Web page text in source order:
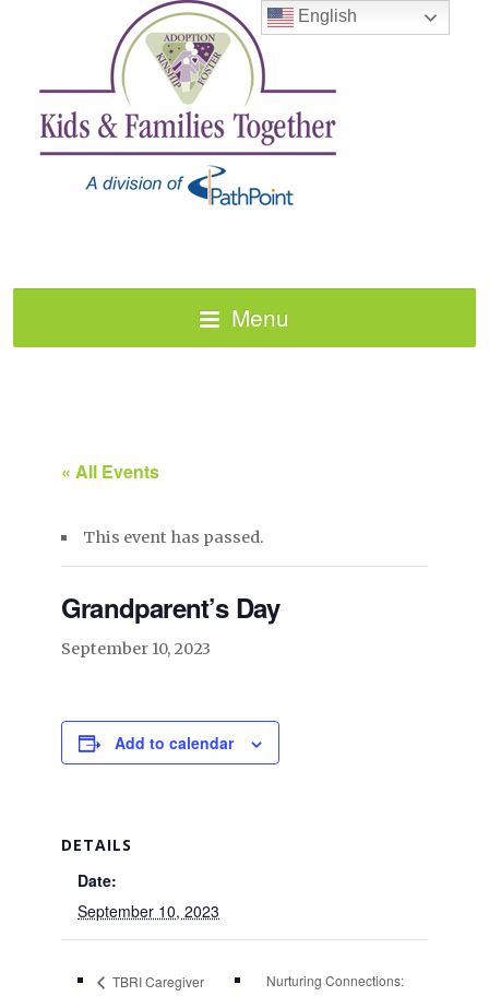
Menu
« All Events
This event has passed.
Grandparent’s Day
September 10, 2023
Add to calendar
DETAILS
Date:
September 10, 2023
TBRI Caregiver
Nurturing Connections:
English